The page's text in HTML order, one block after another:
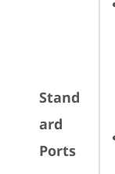
Stand
ard
Ports